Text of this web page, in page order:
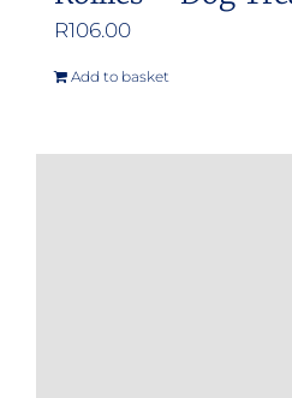
R106.00
Add to basket